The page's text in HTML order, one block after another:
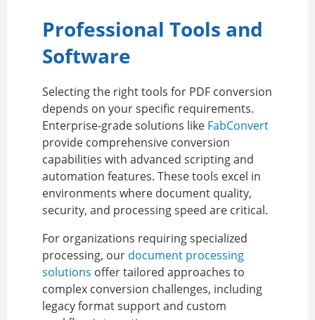
Professional Tools and
Software
Selecting the right tools for PDF conversion
depends on your specific requirements.
Enterprise-grade solutions like FabConvert
provide comprehensive conversion
capabilities with advanced scripting and
automation features. These tools excel in
environments where document quality,
security, and processing speed are critical.
For organizations requiring specialized
processing, our document processing
solutions offer tailored approaches to
complex conversion challenges, including
legacy format support and custom